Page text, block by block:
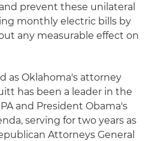
prevent these unilateral
monthly electric bills by
any measurable effect on
as Oklahoma's attorney
has been a leader in the
and President Obama's
serving for two years as
Attorneys General